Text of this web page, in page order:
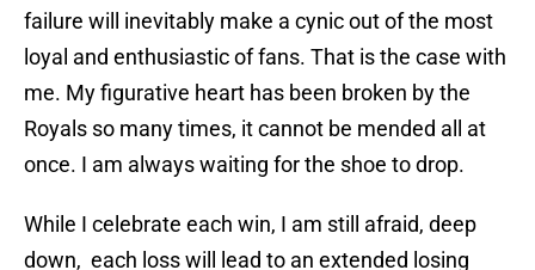
failure will inevitably make a cynic out of the most
loyal and enthusiastic of fans. That is the case with
me. My figurative heart has been broken by the
Royals so many times, it cannot be mended all at
once. I am always waiting for the shoe to drop.
While I celebrate each win, I am still afraid, deep
down, each loss will lead to an extended losing